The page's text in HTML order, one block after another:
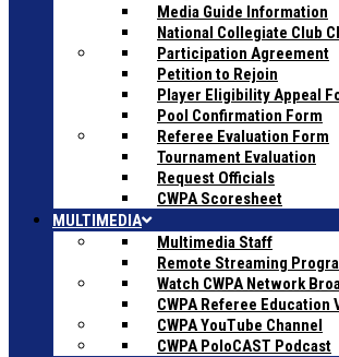
Media Guide Information
National Collegiate Club
Participation Agreement
Petition to Rejoin
Player Eligibility Appeal
Pool Confirmation Form
Referee Evaluation Form
Tournament Evaluation
Request Officials
CWPA Scoresheet
MULTIMEDIA
Multimedia Staff
Remote Streaming
Watch CWPA Network
CWPA Referee Education
CWPA YouTube Channel
CWPA PoloCAST Podcast